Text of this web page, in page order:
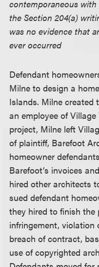
contemporaneous
the Section 204(a)
was no evidence that
ever occurred
Defendant
Milne to design a
Islands. Milne created
an employee of
project, Milne left
of plaintiff, Barefoot
homeowner
Barefoot’s invoices
hired other architects
sued defendant
they hired to finish
infringement, violation
breach of contract,
use of copyrighted